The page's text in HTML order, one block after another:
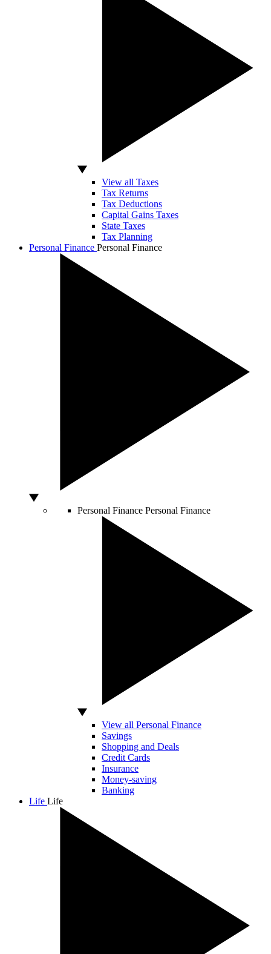
View all Taxes
Tax Returns
Tax Deductions
Capital Gains Taxes
State Taxes
Tax Planning
Personal Finance Personal Finance
Personal Finance Personal Finance
View all Personal Finance
Savings
Shopping and Deals
Credit Cards
Insurance
Money-saving
Banking
Life Life